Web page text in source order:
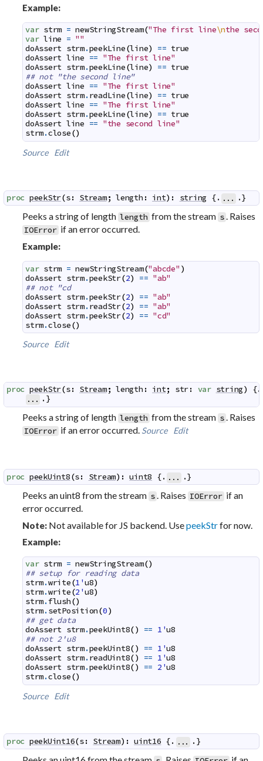
Example:
var strm = newStringStream("The first line\nthe
var line = ""
doAssert strm.peekLine(line) == true
doAssert line == "The first line"
doAssert strm.peekLine(line) == true
## not "the second line"
doAssert line == "The first line"
doAssert strm.readLine(line) == true
doAssert line == "The first line"
doAssert strm.peekLine(line) == true
doAssert line == "the second line"
strm.close()
Source
Edit
proc peekStr(s: Stream; length : int) : string {. ... .}
Peeks a string of length length from the stream s . Raises
IOError if an error occurred.
Example:
var strm = newStringStream("abcde" )
doAssert strm.peekStr(2) == "ab"
## not "cd
doAssert strm.peekStr(2) == "ab"
doAssert strm.readStr(2) == "ab"
doAssert strm.peekStr(2) == "cd"
strm.close()
Source
Edit
proc peekStr(s: Stream; length : int; str: var string) {.
... .}
Peeks a string of length length from the stream s . Raises
IOError if an error occurred. Source Edit
proc peekUint8(s: Stream) : uint8 {. ... .}
Peeks an uint8 from the stream s . Raises IOError if an
error occurred.
Note:Not available for JS backend. UsepeekStrfor now.
Example:
var strm = newStringStream()
## setup for reading data
strm.write(1'u8)
strm.write(2'u8)
strm.flush()
strm.setPosition(0)
## get data
doAssert strm.peekUint8() == 1'u8
## not 2'u8
doAssert strm.peekUint8() == 1'u8
doAssert strm.readUint8() == 1'u8
doAssert strm.peekUint8() == 2'u8
strm.close()
Source
Edit
proc peekUint16(s: Stream) : uint16 {. ... .}